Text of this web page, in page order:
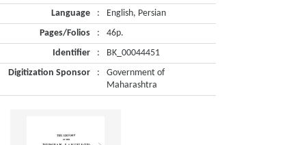
Language
:
English, Persian
Pages/Folios
:
46p.
Identifier
:
BK_00044451
Digitization Sponsor
:
Government of
Maharashtra